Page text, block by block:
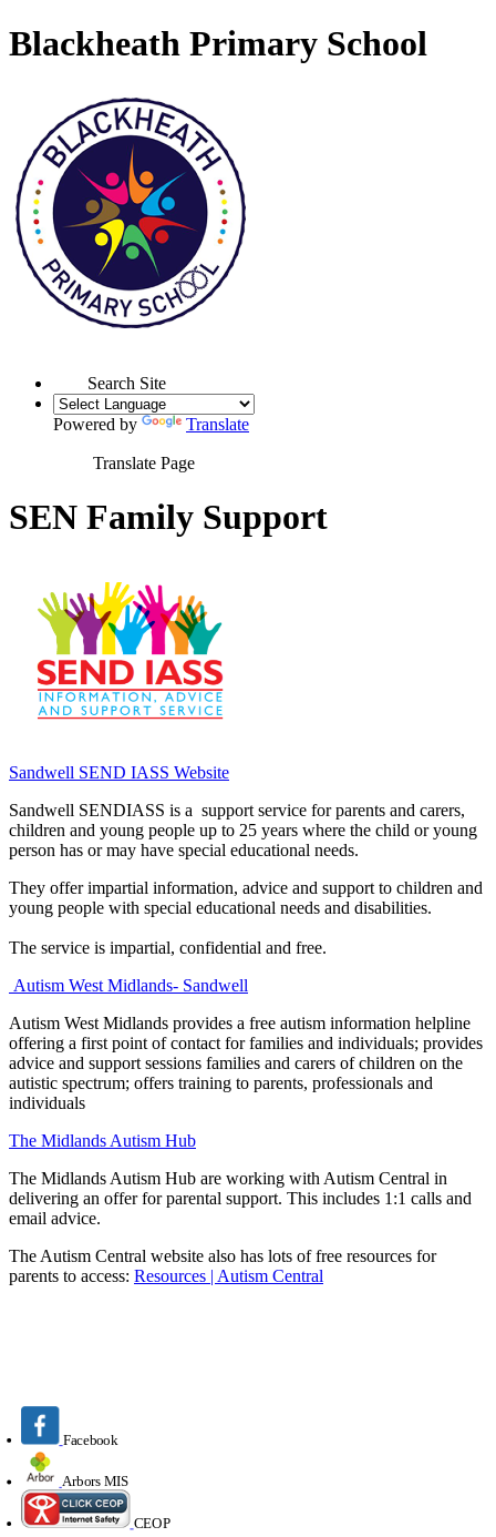
Blackheath Primary School
Search Site
Powered by Translate
Translate Page
SEN Family Support
Sandwell SEND IASS Website
Sandwell SENDIASS is a support service for parents and carers,
children and young people up to 25 years where the child or young
person has or may have special educational needs.
They offer impartial information, advice and support to children and
young people with special educational needs and disabilities.
The service is impartial, confidential and free.
Autism West Midlands- Sandwell
Autism West Midlands provides a free autism information helpline
offering a first point of contact for families and individuals; provides
advice and support sessions families and carers of children on the
autistic spectrum; offers training to parents, professionals and
individuals
The Midlands Autism Hub
The Midlands Autism Hub are working with Autism Central in
delivering an offer for parental support. This includes 1:1 calls and
email advice.
The Autism Central website also has lots of free resources for
parents to access: Resources | Autism Central
Facebook
Arbors MIS
CEOP